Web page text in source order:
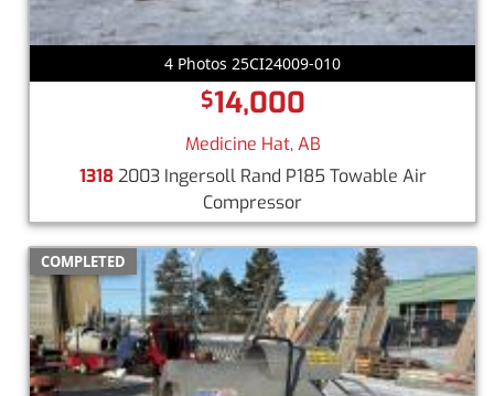
4 Photos 25CI24009-010
$14,000
Medicine Hat, AB
13182003 Ingersoll Rand P185 Towable Air
Compressor
COMPLETED